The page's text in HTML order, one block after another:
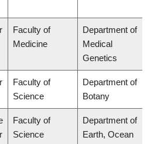
Faculty of
Medicine
Department of
Medical
Genetics
Faculty of
Science
Department of
Botany
Faculty of
Science
Department of
Earth, Ocean